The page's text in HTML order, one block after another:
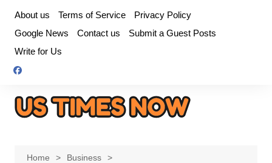
content
About us Terms of Service
Privacy Policy
Google News
Contact us
Submit a Guest Posts
Write for Us
Home
Business